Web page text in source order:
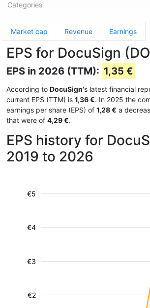
Categories
Market cap Revenue Earnings
EPS for DocuSign
EPS in 2026 (TTM): 1,35 €
According to DocuSign's latest financial
current EPS (TTM) is 1,36 €. In 2025 the
earnings per share (EPS) of 1,28 € a
that were of 4,29 €.
EPS history for
2019 to 2026
€2
€3
€4
€5